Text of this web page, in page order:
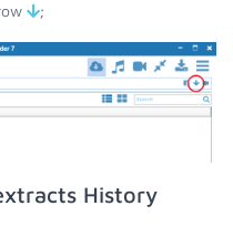
;
History